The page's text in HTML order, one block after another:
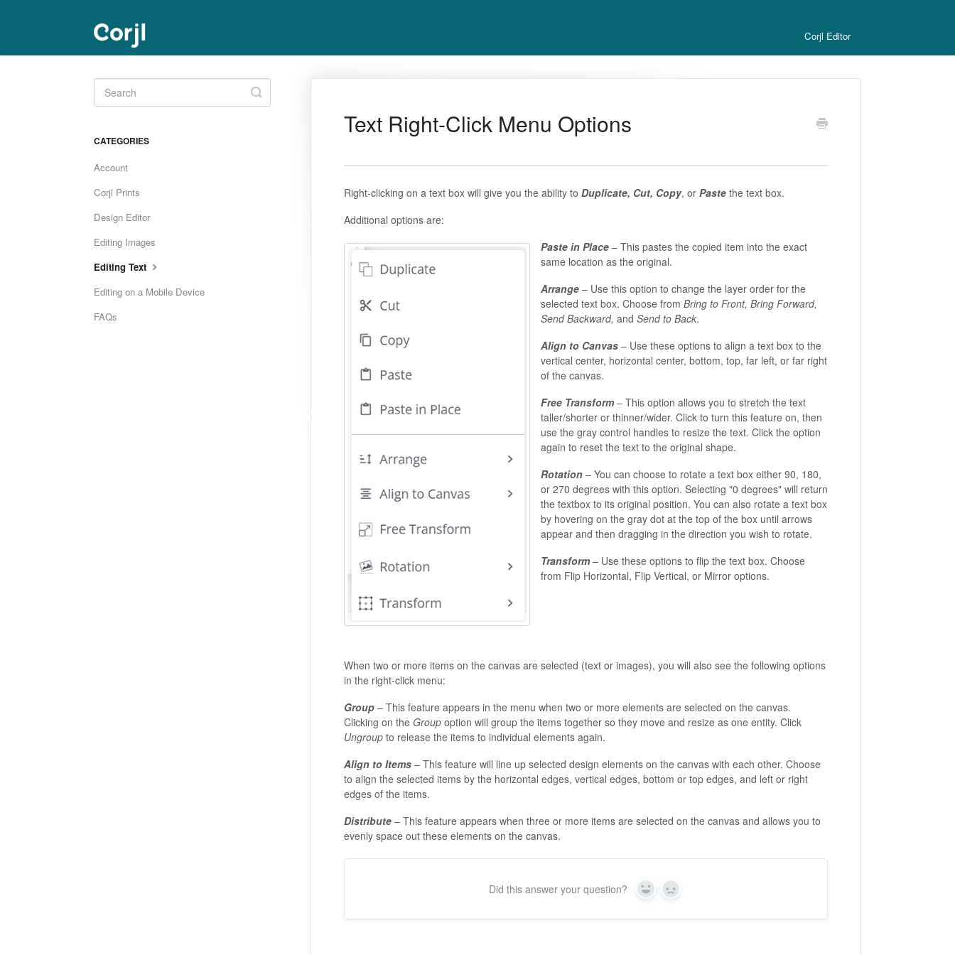
Corjl Editor
Text Right-Click Menu Options
Right-clicking on a text box will give you the ability to Duplicate, Cut, Copy, or Pastethe text box.
Additional options are:
Paste in Place– This pastes the copied item into the exact
same location as the original.
Arrange– Use this option to change the layer order for the
selected text box. Choose from Bring to Front, Bring Forward,
Send Backward, and Send to Back.
Align to Canvas– Use these options to align a text box to the
vertical center, horizontal center, bottom, top, far left, or far right
of the canvas.
Free Transform– This option allows you to stretch the text
taller/shorter or thinner/wider. Click to turn this feature on, then
use the gray control handles to resize the text. Click the option
again to reset the text to the original shape.
Rotation– You can choose to rotate a text box either 90, 180,
or 270 degrees with this option. Selecting "0 degrees" will return
the textbox to its original position. You can also rotate a text box
by hovering on the gray dot at the top of the box until arrows
appear and then dragging in the direction you wish to rotate.
Transform– Use these options to flip the text box. Choose
from Flip Horizontal, Flip Vertical, or Mirror options.
When two or more items on the canvas are selected (text or images), you will also see the following options
in the right-click menu:
Group– This feature appears in the menu when two or more elements are selected on the canvas.
Clicking on the Groupoption will group the items together so they move and resize as one entity. Click
Ungroupto release the items to individual elements again.
Align to Items– This feature will line up selected design elements on the canvas with each other. Choose
to align the selected items by the horizontal edges, vertical edges, bottom or top edges, and left or right
edges of the items.
Distribute– This feature appears when three or more items are selected on the canvas and allows you to
evenly space out these elements on the canvas.
Did this answer your question? Yes No
Toggle
Search
CATEGORIES
Account
Corjl Prints
Design Editor
Editing Images
Editing Text
Editing on a Mobile Device
FAQs